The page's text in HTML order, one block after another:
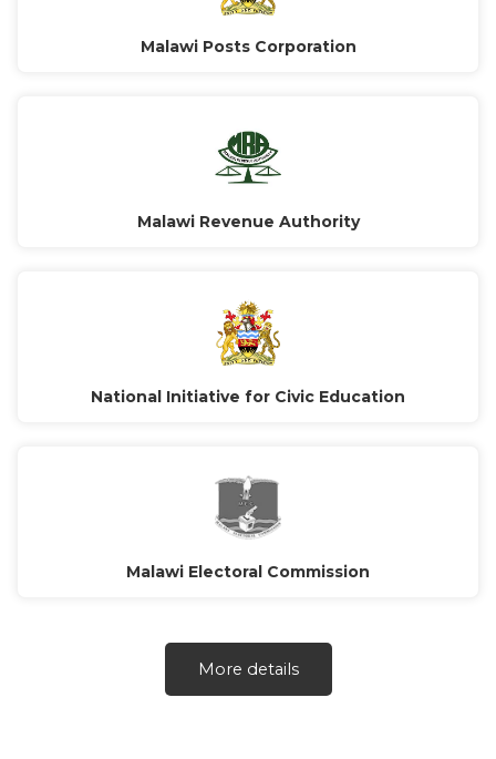
Malawi Posts Corporation
Malawi Revenue Authority
National Initiative for Civic Education
Malawi Electoral Commission
More details